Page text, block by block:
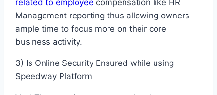
related to employee compensation like HR
Management reporting thus allowing owners
ample time to focus more on their core
business activity.
3) Is Online Security Ensured while using
Speedway Platform